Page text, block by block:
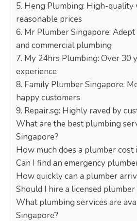
5. Heng Plumbing: High-quality
reasonable prices
6. Mr Plumber Singapore:
and commercial plumbing
7. My 24hrs Plumbing: Over 30
experience
8. Family Plumber Singapore:
happy customers
9. Repair.sg: Highly raved by
What are the best plumbing
Singapore?
How much does a plumber cost
Can I find an emergency
How quickly can a plumber
Should I hire a licensed
What plumbing services are
Singapore?